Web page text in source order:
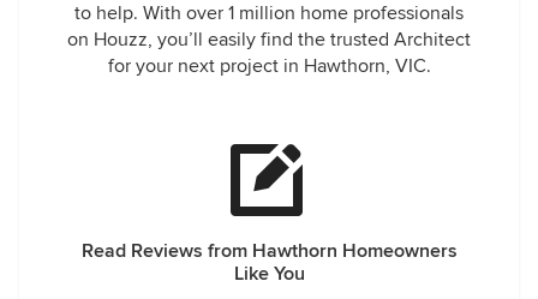
to help. With over 1 million home professionals
on Houzz, you’ll easily find the trusted Architect
for your next project in Hawthorn, VIC.
Read Reviews from Hawthorn Homeowners
Like You